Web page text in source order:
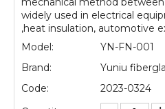
widely used in electrical
,heat insulation, automotive
Model:
YN-FN-001
Brand:
Yuniu
Code:
2023-0324